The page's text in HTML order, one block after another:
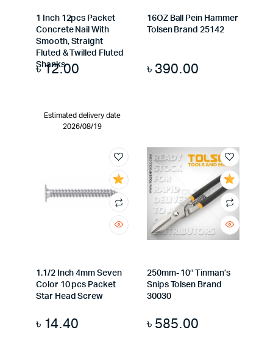
1 Inch 12pcs Packet
Concrete Nail With
Smooth, Straight
Fluted & Twilled Fluted
Shanks
৳12.00
Estimated delivery date
2026/08/19
16OZ Ball Pein Hammer
Tolsen Brand 25142
৳ 390.00
1.1/2 Inch 4mm Seven
Color 10 pcs Packet
Star Head Screw
৳ 14.40
250mm- 10″ Tinman’s
Snips Tolsen Brand
30030
৳ 585.00